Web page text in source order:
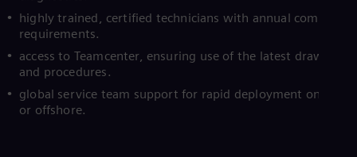
highly trained, certified technicians with annual
requirements.
access to Teamcenter, ensuring use of the latest drawings
and procedures.
global service team support for rapid deployment onshore
or offshore.